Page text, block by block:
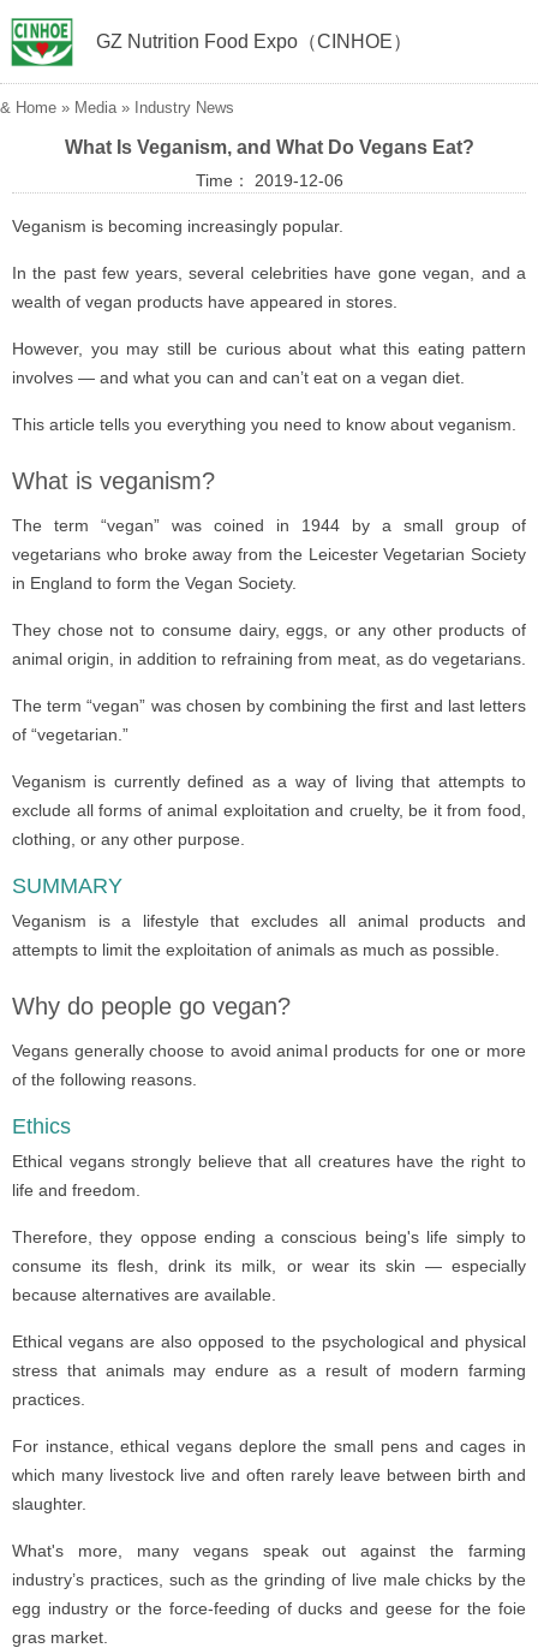
GZ Nutrition Food Expo（CINHOE）
& Home » Media» Industry News
What Is Veganism, and What Do Vegans Eat?
Time： 2019-12-06
Veganism is becoming increasingly popular.
In the past few years, several celebrities have gone vegan, and a
wealth of vegan products have appeared in stores.
However, you may still be curious about what this eating pattern
involves — and what you can and can’t eat on a vegan diet.
This article tells you everything you need to know about veganism.
What is veganism?
The term “vegan” was coined in 1944 by a small group of
vegetarians who broke away from the Leicester Vegetarian Society
in England to form the Vegan Society.
They chose not to consume dairy, eggs, or any other products of
animal origin, in addition to refraining from meat, as do vegetarians.
The term “vegan” was chosen by combining the first and last letters
of “vegetarian.”
Veganism is currently defined as a way of living that attempts to
exclude all forms of animal exploitation and cruelty, be it from food,
clothing, or any other purpose.
SUMMARY
Veganism is a lifestyle that excludes all animal products and
attempts to limit the exploitation of animals as much as possible.
Why do people go vegan?
Vegans generally choose to avoid animal products for one or more
of the following reasons.
Ethics
Ethical vegans strongly believe that all creatures have the right to
life and freedom.
Therefore, they oppose ending a conscious being's life simply to
consume its flesh, drink its milk, or wear its skin — especially
because alternatives are available.
Ethical vegans are also opposed to the psychological and physical
stress that animals may endure as a result of modern farming
practices.
For instance, ethical vegans deplore the small pens and cages in
which many livestock live and often rarely leave between birth and
slaughter.
What's more, many vegans speak out against the farming
industry’s practices, such as the grinding of live male chicks by the
egg industry or the force-feeding of ducks and geese for the foie
gras market.